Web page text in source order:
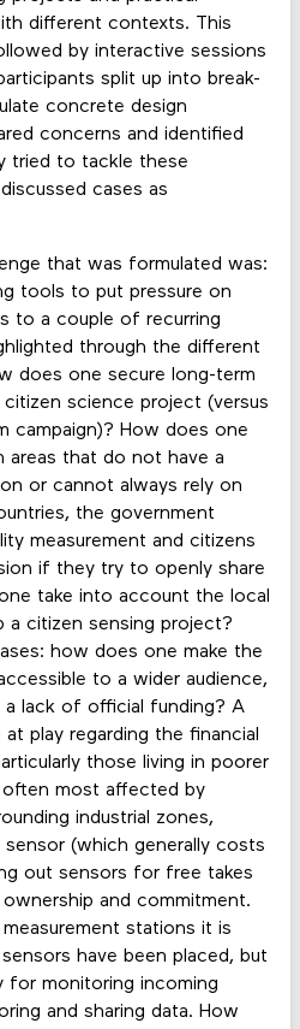
different contexts. This
by interactive sessions
split up into break-
concrete design
concerns and identified
tried to tackle these
cases as
that was formulated was:
tools to put pressure on
to a couple of recurring
through the different
does one secure long-term
science project (versus
campaign)? How does one
areas that do not have a
or cannot always rely on
the government
measurement and citizens
if they try to openly share
take into account the local
citizen sensing project?
how does one make the
to a wider audience,
a lack of official funding? A
play regarding the financial
those living in poorer
most affected by
industrial zones,
(which generally costs
out sensors for free takes
and commitment.
stations it is
have been placed, but
for monitoring incoming
and sharing data. How